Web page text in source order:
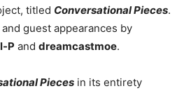
titled Conversational Pieces.
guest appearances by
P and dreamcastmoe.
Pieces in its entirety